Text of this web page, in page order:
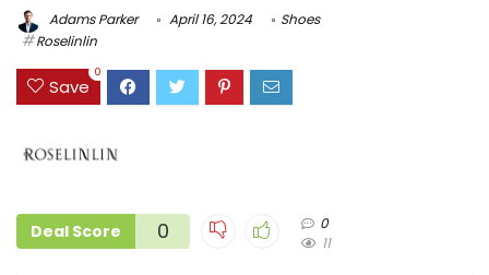
Adams Parker April 16, 2024
Shoes
Roselinlin
Save
0
Deal Score 0
0
11